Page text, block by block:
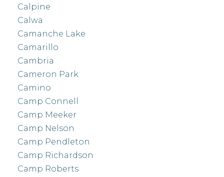
Calpine
Calwa
Camanche Lake
Camarillo
Cambria
Cameron Park
Camino
Camp Connell
Camp Meeker
Camp Nelson
Camp Pendleton
Camp Richardson
Camp Roberts